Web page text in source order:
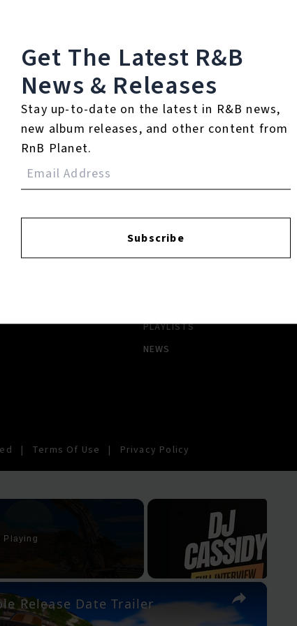
INSTAGRAM
ARTISTS
ALBUMS
SINGLES
PLAYLISTS
NEWS
ABOUT
CONTACT
| Terms Of Use | Privacy Policy
Get The Latest R&B
News & Releases
Stay up-to-date on the latest in R&B news,
new album releases, and other content from
RnB Planet.
Subscribe
Playing
×
Release Date Trailer